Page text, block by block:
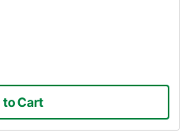
to Cart